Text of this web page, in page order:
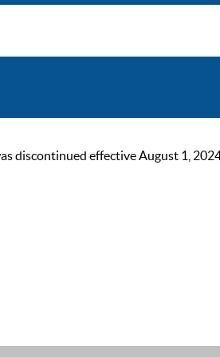
discontinued effective August 1,